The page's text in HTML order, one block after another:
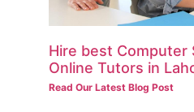
Hire best Computer
Online Tutors in
Read Our Latest Blog Post